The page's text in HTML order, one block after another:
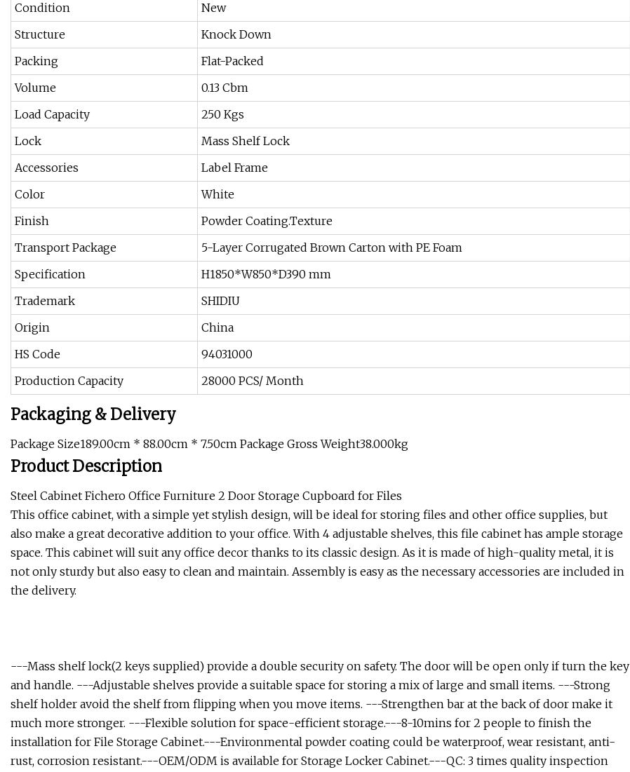
Condition
New
Structure
Knock Down
Packing
Flat-Packed
Volume
0.13 Cbm
Load Capacity
250 Kgs
Lock
Mass Shelf Lock
Accessories
Label Frame
Color
White
Finish
Powder Coating.Texture
Transport Package
5-Layer Corrugated Brown Carton with PE Foam
Specification
H1850*W850*D390 mm
Trademark
SHIDIU
Origin
China
HS Code
94031000
Production Capacity
28000 PCS/ Month
Packaging & Delivery
Package Size189.00cm * 88.00cm * 7.50cm Package Gross Weight38.000kg
Product Description
Steel Cabinet Fichero Office Furniture 2 Door Storage Cupboard for Files
This office cabinet, with a simple yet stylish design, will be ideal for storing files and other office supplies, but
also make a great decorative addition to your office. With 4 adjustable shelves, this file cabinet has ample storage
space. This cabinet will suit any office decor thanks to its classic design. As it is made of high-quality metal, it is
not only sturdy but also easy to clean and maintain. Assembly is easy as the necessary accessories are included in
the delivery.
---Mass shelf lock(2 keys supplied) provide a double security on safety. The door will be open only if turn the key
and handle. ---Adjustable shelves provide a suitable space for storing a mix of large and small items. ---Strong
shelf holder avoid the shelf from flipping when you move items. ---Strengthen bar at the back of door make it
much more stronger. ---Flexible solution for space-efficient storage.---8-10mins for 2 people to finish the
installation for File Storage Cabinet.---Environmental powder coating could be waterproof, wear resistant, anti-
rust, corrosion resistant.---OEM/ODM is available for Storage Locker Cabinet.---QC: 3 times quality inspection